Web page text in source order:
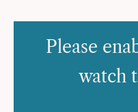
Please
watch